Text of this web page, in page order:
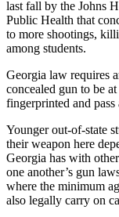
last fall by the Johns
Public Health that
to more shootings,
among students.
Georgia law requires
concealed gun to be
fingerprinted and
Younger out-of-state
their weapon here
Georgia has with
one another’s gun
where the minimum
also legally carry on